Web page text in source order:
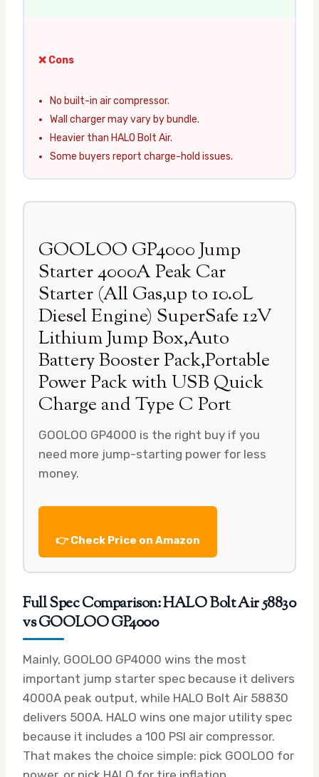
❌ Cons
No built-in air compressor.
Wall charger may vary by bundle.
Heavier than HALO Bolt Air.
Some buyers report charge-hold issues.
GOOLOO GP4000 Jump
Starter 4000A Peak Car
Starter (All Gas,up to 10.0L
Diesel Engine) SuperSafe 12V
Lithium Jump Box,Auto
Battery Booster Pack,Portable
Power Pack with USB Quick
Charge and Type C Port
GOOLOO GP4000 is the right buy if you
need more jump-starting power for less
money.
👉 Check Price on Amazon
Full Spec Comparison: HALO Bolt Air 58830
vs GOOLOO GP4000
Mainly, GOOLOO GP4000 wins the most
important jump starter spec because it delivers
4000A peak output, while HALO Bolt Air 58830
delivers 500A. HALO wins one major utility spec
because it includes a 100 PSI air compressor.
That makes the choice simple: pick GOOLOO for